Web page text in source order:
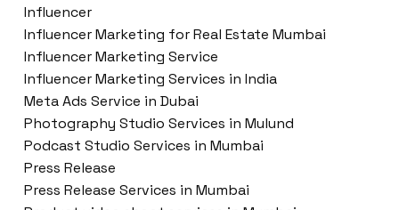
Influencer
Influencer Marketing for Real Estate Mumbai
Influencer Marketing Service
Influencer Marketing Services in India
Meta Ads Service in Dubai
Photography Studio Services in Mulund
Podcast Studio Services in Mumbai
Press Release
Press Release Services in Mumbai